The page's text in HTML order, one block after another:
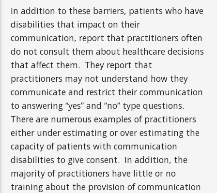
In addition to these barriers, patients who have
disabilities that impact on their
communication, report that practitioners often
do not consult them about healthcare decisions
that affect them. They report that
practitioners may not understand how they
communicate and restrict their communication
to answering “yes” and “no” type questions.
There are numerous examples of practitioners
either under estimating or over estimating the
capacity of patients with communication
disabilities to give consent. In addition, the
majority of practitioners have little or no
training about the provision of communication